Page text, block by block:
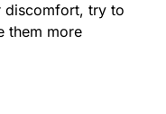
discomfort, try to
them more